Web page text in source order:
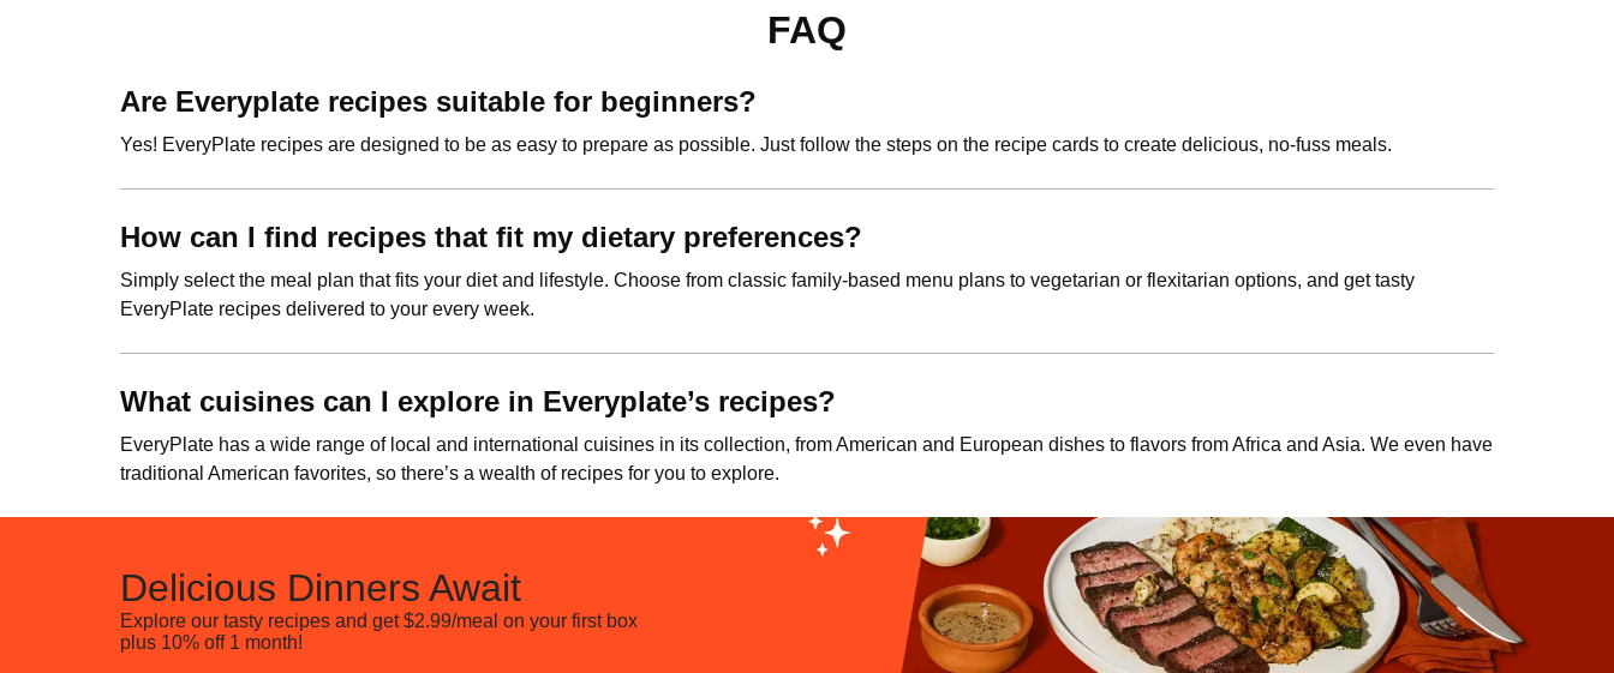
FAQ
Are Everyplate recipes suitable for beginners?
Yes! EveryPlate recipes are designed to be as easy to prepare as possible. Just follow the steps on the recipe cards to create delicious, no-fuss meals.
How can I find recipes that fit my dietary preferences?
Simply select the meal plan that fits your diet and lifestyle. Choose from classic family-based menu plans to vegetarian or flexitarian options, and get tasty
EveryPlate recipes delivered to your every week.
What cuisines can I explore in Everyplate’s recipes?
EveryPlate has a wide range of local and international cuisines in its collection, from American and European dishes to flavors from Africa and Asia. We even have
traditional American favorites, so there’s a wealth of recipes for you to explore.
Delicious Dinners Await
Explore our tasty recipes and get $2.99/meal on your first box
plus 10% off 1 month!